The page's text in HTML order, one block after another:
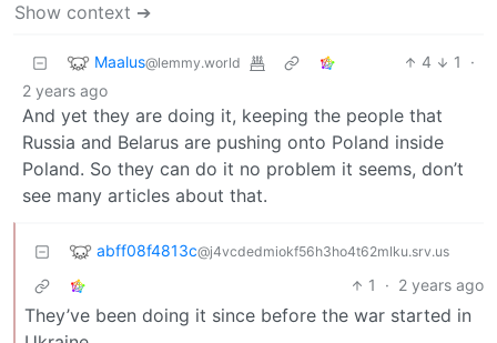
Show context ➔
Maalus@lemmy.world 4 1
·
2 years ago
And yet they are doing it, keeping the people that
Russia and Belarus are pushing onto Poland inside
Poland. So they can do it no problem it seems, don’t
see many articles about that.
abff08f4813c@j4vcdedmiokf56h3ho4t62mlku.srv.us
1 · 2 years ago
They’ve been doing it since before the war started in